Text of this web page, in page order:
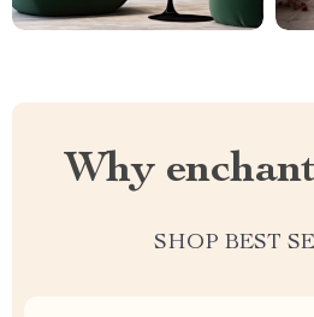
Why
SHOP BEST